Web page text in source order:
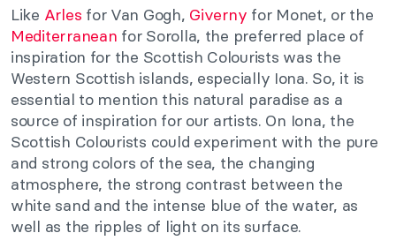
Like Arles for Van Gogh, Giverny for Monet, or the
Mediterranean for Sorolla, the preferred place of
inspiration for the Scottish Colourists was the
Western Scottish islands, especially Iona. So, it is
essential to mention this natural paradise as a
source of inspiration for our artists. On Iona, the
Scottish Colourists could experiment with the pure
and strong colors of the sea, the changing
atmosphere, the strong contrast between the
white sand and the intense blue of the water, as
well as the ripples of light on its surface.